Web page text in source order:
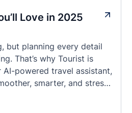
Love in 2025
but planning every detail
That’s why Tourist is
powered travel assistant,
smarter, and stress-
Tourist App Unique?
apps, Tourist combines